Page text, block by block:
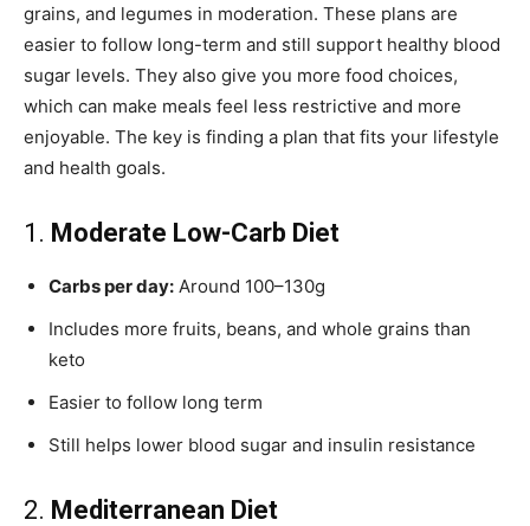
grains, and legumes in moderation. These plans are
easier to follow long-term and still support healthy blood
sugar levels. They also give you more food choices,
which can make meals feel less restrictive and more
enjoyable. The key is finding a plan that fits your lifestyle
and health goals.
1. Moderate Low-Carb Diet
Carbs per day: Around 100–130g
Includes more fruits, beans, and whole grains than
keto
Easier to follow long term
Still helps lower blood sugar and insulin resistance
2. Mediterranean Diet